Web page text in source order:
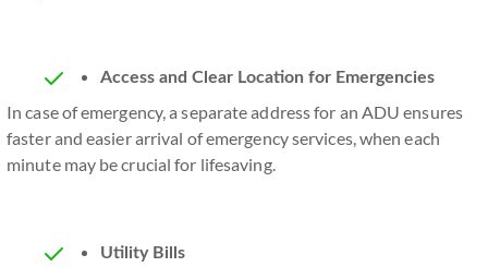
Access and Clear Location for Emergencies
In case of emergency, a separate address for an ADU ensures
faster and easier arrival of emergency services, when each
minute may be crucial for lifesaving.
Utility Bills